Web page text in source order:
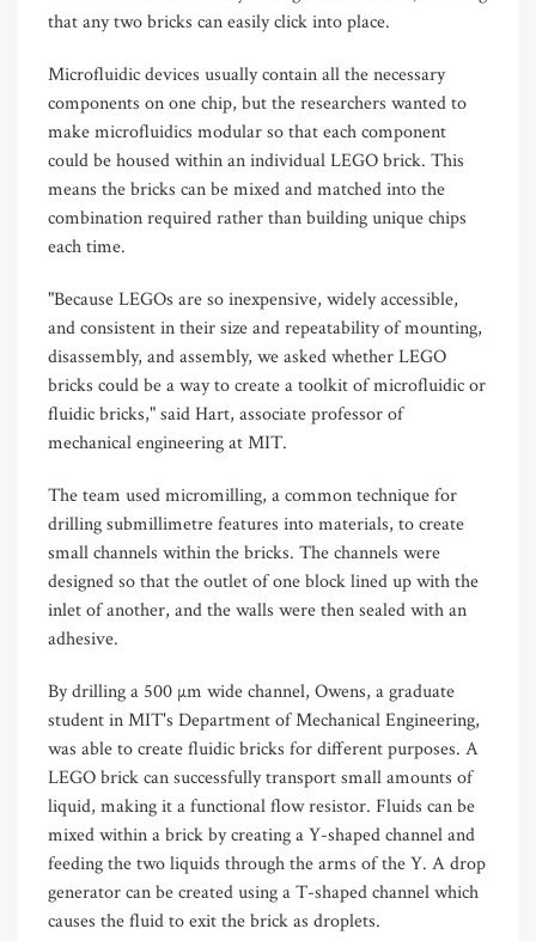
that any two bricks can easily click into place.
Microfluidic devices usually contain all the necessary
components on one chip, but the researchers wanted to
make microfluidics modular so that each component
could be housed within an individual LEGO brick. This
means the bricks can be mixed and matched into the
combination required rather than building unique chips
each time.
"Because LEGOs are so inexpensive, widely accessible,
and consistent in their size and repeatability of mounting,
disassembly, and assembly, we asked whether LEGO
bricks could be a way to create a toolkit of microfluidic or
fluidic bricks," said Hart, associate professor of
mechanical engineering at MIT.
The team used micromilling, a common technique for
drilling submillimetre features into materials, to create
small channels within the bricks. The channels were
designed so that the outlet of one block lined up with the
inlet of another, and the walls were then sealed with an
adhesive.
By drilling a 500 µm wide channel, Owens, a graduate
student in MIT's Department of Mechanical Engineering,
was able to create fluidic bricks for different purposes. A
LEGO brick can successfully transport small amounts of
liquid, making it a functional flow resistor. Fluids can be
mixed within a brick by creating a Y-shaped channel and
feeding the two liquids through the arms of the Y. A drop
generator can be created using a T-shaped channel which
causes the fluid to exit the brick as droplets.